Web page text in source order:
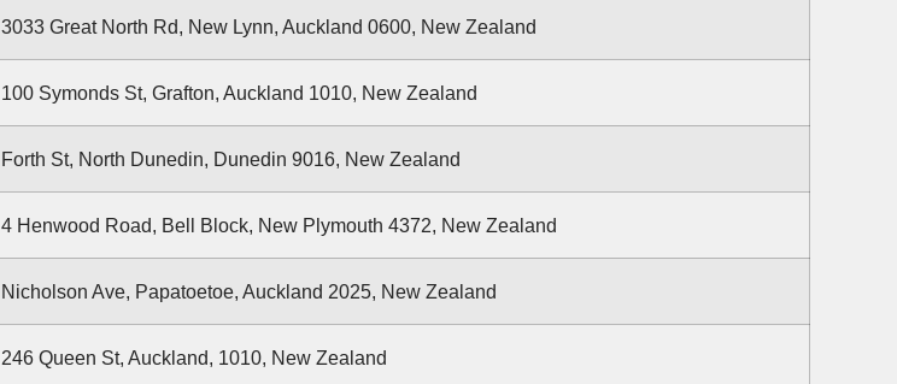
3033 Great North Rd, New Lynn, Auckland 0600, New Zealand
100 Symonds St, Grafton, Auckland 1010, New Zealand
Forth St, North Dunedin, Dunedin 9016, New Zealand
4 Henwood Road, Bell Block, New Plymouth 4372, New Zealand
Nicholson Ave, Papatoetoe, Auckland 2025, New Zealand
246 Queen St, Auckland, 1010, New Zealand